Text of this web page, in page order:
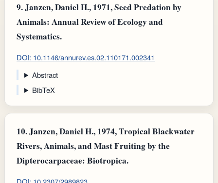
9.Janzen, Daniel H., 1971, Seed Predation by
Animals: Annual Review of Ecology and
Systematics.
DOI: 10.1146/annurev.es.02.110171.002341
Abstract
BibTeX
10.Janzen, Daniel H., 1974, Tropical Blackwater
Rivers, Animals, and Mast Fruiting by the
Dipterocarpaceae: Biotropica.